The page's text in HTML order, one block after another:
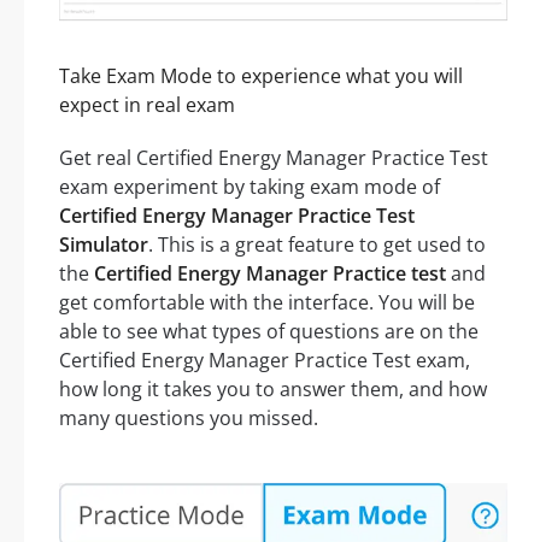
Take Exam Mode to experience what you will
expect in real exam
Get real Certified Energy Manager Practice Test
exam experiment by taking exam mode of
Certified Energy Manager Practice Test
Simulator. This is a great feature to get used to
the Certified Energy Manager Practice testand
get comfortable with the interface. You will be
able to see what types of questions are on the
Certified Energy Manager Practice Test exam,
how long it takes you to answer them, and how
many questions you missed.